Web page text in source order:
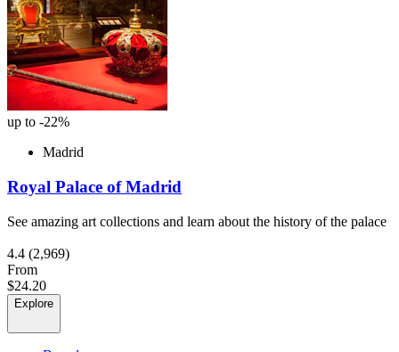
up to -22%
Madrid
Royal Palace of Madrid
See amazing art collections and learn about the history of the palace
4.4 (2,969)
From
$24.20
Explore